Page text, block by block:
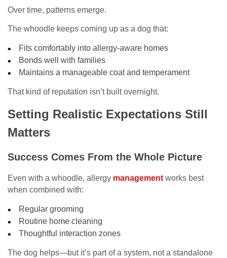
Over time, patterns emerge.
The whoodle keeps coming up as a dog that:
Fits comfortably into allergy-aware homes
Bonds well with families
Maintains a manageable coat and temperament
That kind of reputation isn’t built overnight.
Setting Realistic Expectations Still
Matters
Success Comes From the Whole Picture
Even with a whoodle, allergy management works best
when combined with:
Regular grooming
Routine home cleaning
Thoughtful interaction zones
The dog helps—but it’s part of a system, not a standalone